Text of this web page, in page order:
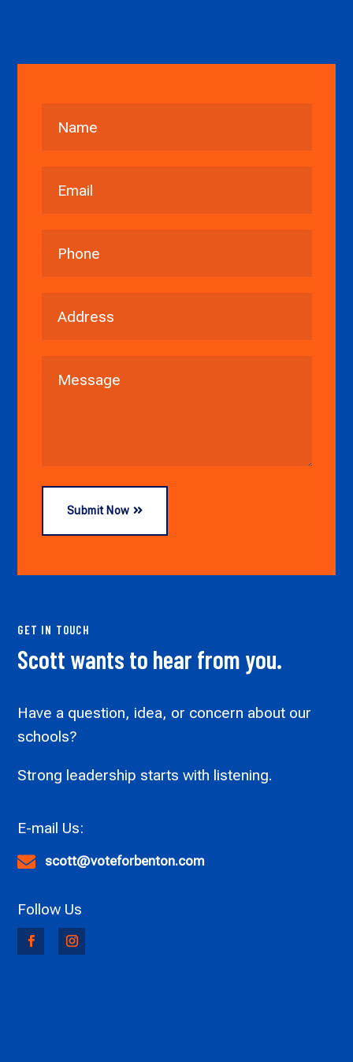
Submit Now
GET IN TOUCH
Scott wants to hear from you.
Have a question, idea, or concern about our
schools?
Strong leadership starts with listening.
 scott@voteforbenton.com
Follow Us